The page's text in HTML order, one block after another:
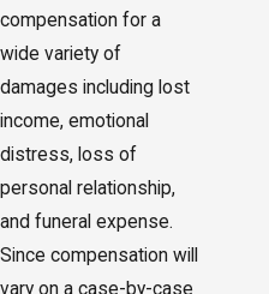
compensation for a
wide variety of
damages including lost
income, emotional
distress, loss of
personal relationship,
and funeral expense.
Since compensation will
vary on a case-by-case